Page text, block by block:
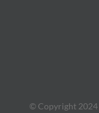
© Copyright 2024